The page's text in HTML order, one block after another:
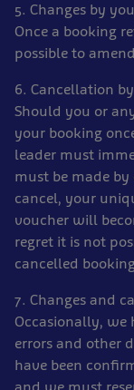
5. Changes by you
Once a booking
possible to
6. Cancellation
Should you or
your booking
leader must
must be made
cancel, your
voucher will
regret it is not
cancelled
7. Changes and
Occasionally, we
errors and other
have been